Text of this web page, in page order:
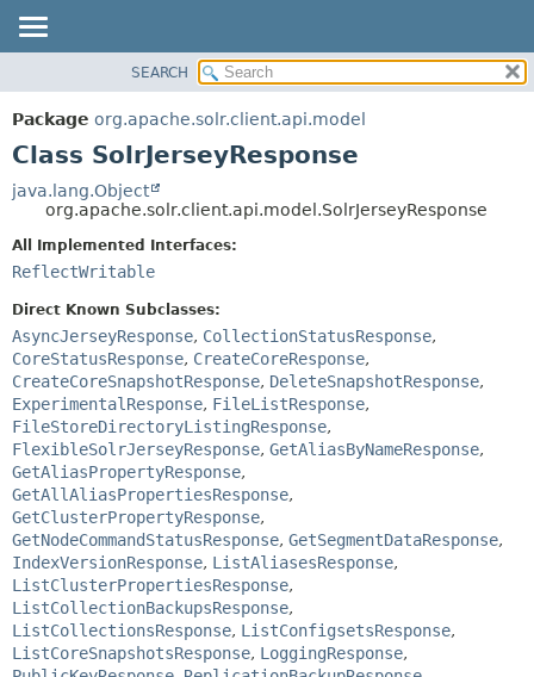
PACKAGE
CLASS
TREE
DEPRECATED
INDEX
HELP
METHOD
METHOD
SEARCH
Package org.apache.solr.client.api.model
Class SolrJerseyResponse
java.lang.Object
org.apache.solr.client.api.model.SolrJerseyResponse
All Implemented Interfaces:
ReflectWritable
Direct Known Subclasses:
AsyncJerseyResponse, CollectionStatusResponse,
CoreStatusResponse, CreateCoreResponse,
CreateCoreSnapshotResponse, DeleteSnapshotResponse,
ExperimentalResponse, FileListResponse,
FileStoreDirectoryListingResponse,
FlexibleSolrJerseyResponse, GetAliasByNameResponse,
GetAliasPropertyResponse,
GetAllAliasPropertiesResponse,
GetClusterPropertyResponse,
GetNodeCommandStatusResponse, GetSegmentDataResponse,
IndexVersionResponse, ListAliasesResponse,
ListClusterPropertiesResponse,
ListCollectionBackupsResponse,
ListCollectionsResponse, ListConfigsetsResponse,
ListCoreSnapshotsResponse, LoggingResponse,